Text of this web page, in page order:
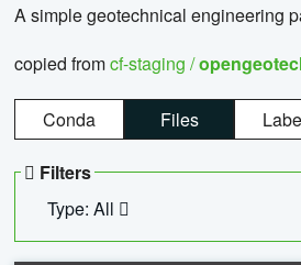
A simple geotechnical engineering
copied fromcf-staging /
Conda Files
Filters
Type: All